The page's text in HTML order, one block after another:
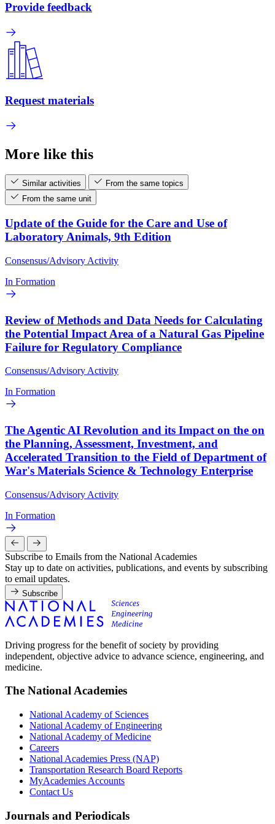
Provide feedback
Request materials
More like this
Similar activities
From the same topics
From the same unit
Update of the Guide for the Care and Use of
Laboratory Animals, 9th Edition
Consensus/Advisory Activity
In Formation
Review of Methods and Data Needs for Calculating
the Potential Impact Area of a Natural Gas Pipeline
Failure for Regulatory Compliance
Consensus/Advisory Activity
In Formation
The Agentic AI Revolution and its Impact on the on
the Planning, Assessment, Investment, and
Accelerated Transition to the Field of Department of
War's Materials Science & Technology Enterprise
Consensus/Advisory Activity
In Formation
Subscribe to Emails from the National Academies
Stay up to date on activities, publications, and events by subscribing
to email updates.
Subscribe
Driving progress for the benefit of society by providing
independent, objective advice to advance science, engineering, and
medicine.
The National Academies
National Academy of Sciences
National Academy of Engineering
National Academy of Medicine
Careers
National Academies Press (NAP)
Transportation Research Board Reports
MyAcademies Accounts
Contact Us
Journals and Periodicals